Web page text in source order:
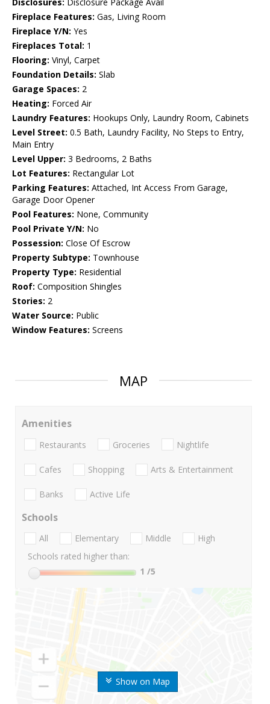
Disclosures: Disclosure Package Avail
Fireplace Features: Gas, Living Room
Fireplace Y/N: Yes
Fireplaces Total: 1
Flooring: Vinyl, Carpet
Foundation Details: Slab
Garage Spaces: 2
Heating: Forced Air
Laundry Features: Hookups Only, Laundry Room, Cabinets
Level Street: 0.5 Bath, Laundry Facility, No Steps to Entry,
Main Entry
Level Upper: 3 Bedrooms, 2 Baths
Lot Features: Rectangular Lot
Parking Features: Attached, Int Access From Garage,
Garage Door Opener
Pool Features: None, Community
Pool Private Y/N: No
Possession: Close Of Escrow
Property Subtype: Townhouse
Property Type: Residential
Roof: Composition Shingles
Stories: 2
Water Source: Public
Window Features: Screens
MAP
Show on Map
Amenities
Restaurants Groceries Nightlife
Cafes Shopping Arts & Entertainment
Banks Active Life
Schools
All Elementary Middle
High
Schools rated higher than:
1 /5